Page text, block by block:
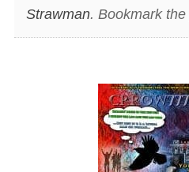
Strawman. Bookmark the